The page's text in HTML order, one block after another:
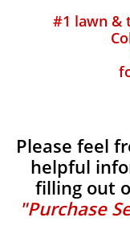
#1 lawn &
Please feel
helpful
filling out
"Purchase